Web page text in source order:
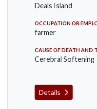
Deals Island
OCCUPATION OR
farmer
CAUSE OF DEATH AND
Cerebral Softening
Details